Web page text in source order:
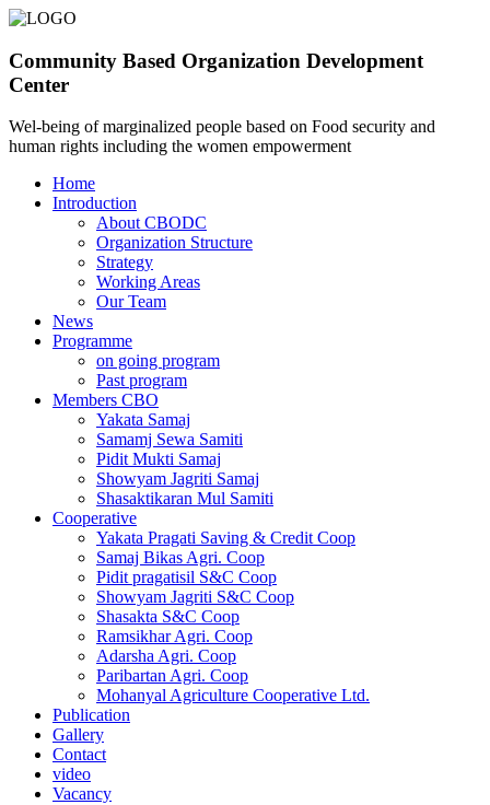
Community Based Organization Development
Center
Wel-being of marginalized people based on Food security and
human rights including the women empowerment
Home
Introduction
About CBODC
Organization Structure
Strategy
Working Areas
Our Team
News
Programme
on going program
Past program
Members CBO
Yakata Samaj
Samamj Sewa Samiti
Pidit Mukti Samaj
Showyam Jagriti Samaj
Shasaktikaran Mul Samiti
Cooperative
Yakata Pragati Saving & Credit Coop
Samaj Bikas Agri. Coop
Pidit pragatisil S&C Coop
Showyam Jagriti S&C Coop
Shasakta S&C Coop
Ramsikhar Agri. Coop
Adarsha Agri. Coop
Paribartan Agri. Coop
Mohanyal Agriculture Cooperative Ltd.
Publication
Gallery
Contact
video
Vacancy